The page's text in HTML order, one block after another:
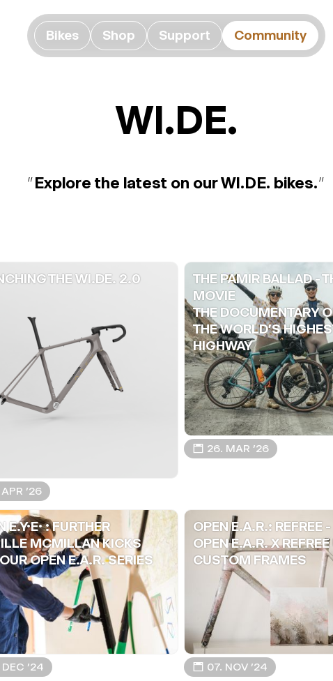
Bikes Shop Support Community
WI.DE.
"Explore the latest on our WI.DE. bikes."
THE WI.DE. 2.0
’26
THE PAMIR BALLAD -
MOVIE
THE DOCUMENTARY
THE WORLD'S
HIGHWAY
📅 26. MAR ’26
E.Y.E. : FURTHER
MCMILLAN KICKS
OPEN E.A.R. SERIES
’24
OPEN E.A.R.: REFREE
OPEN E.A.R. X
CUSTOM FRAMES
📅 07. NOV ’24